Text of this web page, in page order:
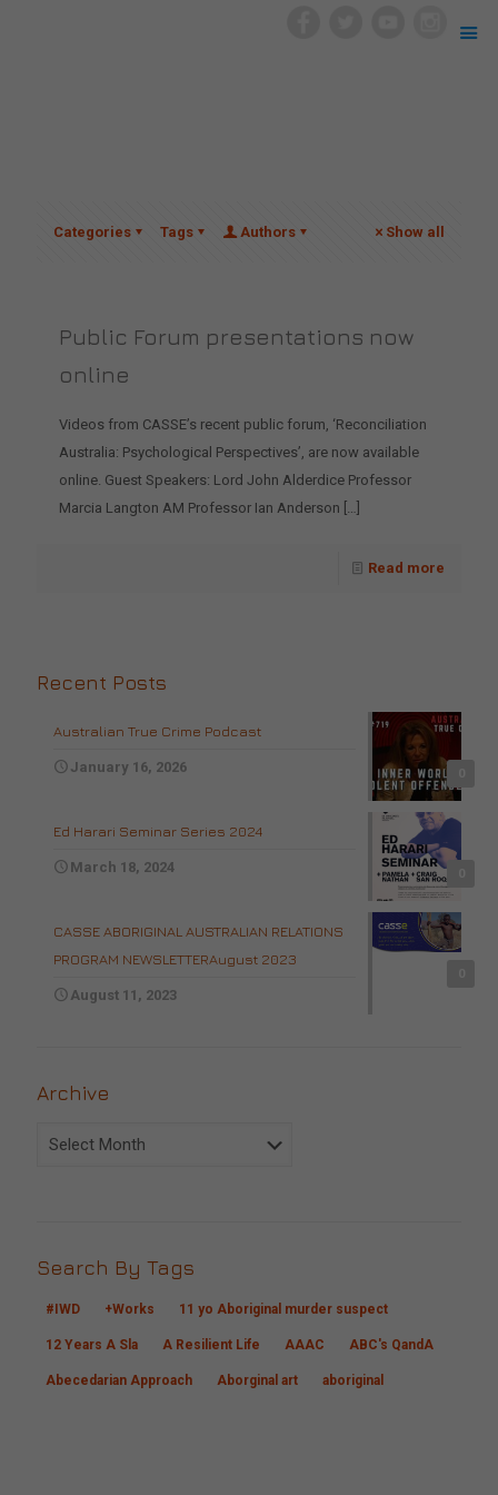
Categories Tags Authors Show all
Public Forum presentations now
online
Videos from CASSE’s recent public forum, ‘Reconciliation
Australia: Psychological Perspectives’, are now available
online. Guest Speakers: Lord John Alderdice Professor
Marcia Langton AM Professor Ian Anderson […]
Read more
Recent Posts
Australian True Crime Podcast
January 16, 2026
Ed Harari Seminar Series 2024
March 18, 2024
CASSE ABORIGINAL AUSTRALIAN RELATIONS
PROGRAM NEWSLETTERAugust 2023
August 11, 2023
Archive
Archive
Search By Tags
#IWD +Works 11 yo Aboriginal murder suspect
12 Years A Sla A Resilient Life AAAC ABC's QandA
Abecedarian Approach Aborginal art aboriginal